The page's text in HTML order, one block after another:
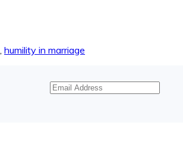
humility in marriage
Email
Address